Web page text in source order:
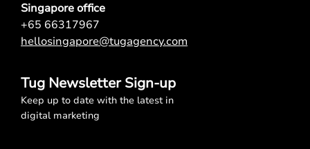
Singapore office
+65 66317967
hellosingapore@tugagency.com
Tug Newsletter Sign-up
Keep up to date with the latest in
digital marketing